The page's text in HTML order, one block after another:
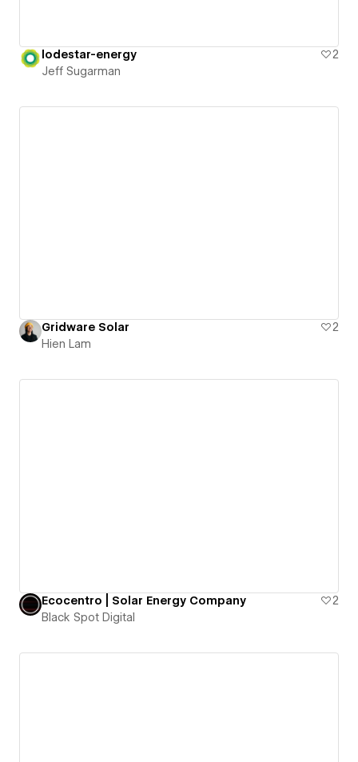
lodestar-energy
2
Jeff Sugarman
Gridware Solar
2
Hien Lam
Ecocentro | Solar Energy Company
2
Black Spot Digital